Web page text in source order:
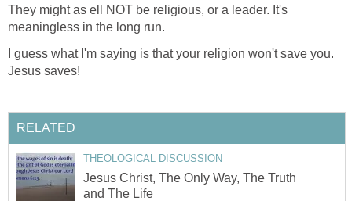
They might as ell NOT be religious, or a leader. It's
meaningless in the long run.
I guess what I'm saying is that your religion won't save you.
Jesus saves!
RELATED
THEOLOGICAL DISCUSSION
Jesus Christ, The Only Way, The Truth
and The Life